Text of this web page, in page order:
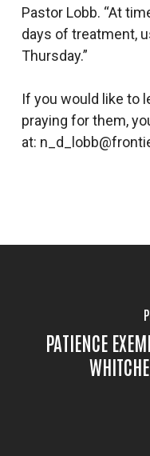
Pastor Lobb. “At
days of treatment,
Thursday.”
If you would like to
praying for them,
at:
PATIENCE